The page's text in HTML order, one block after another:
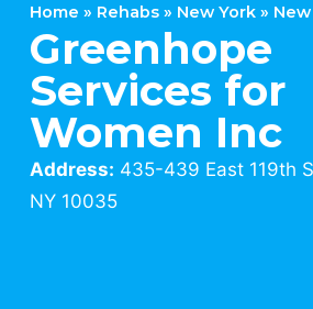
Home » Rehabs » New York »
Greenhope
Services for
Women Inc
Address: 435-439 East 119th
NY 10035